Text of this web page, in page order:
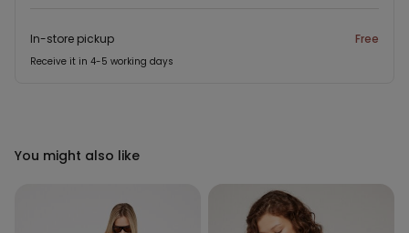
In-store pickup Free
Receive it in 4-5 working days
You might also like